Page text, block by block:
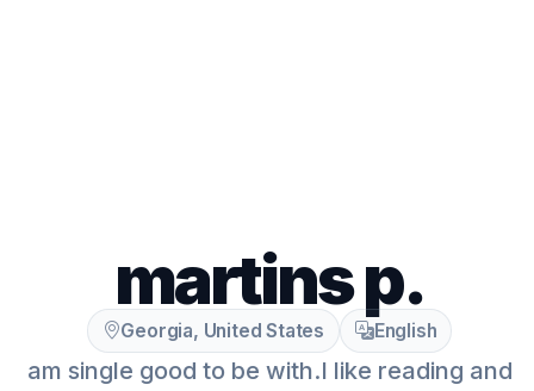
martins p.
Georgia, United States English
am single good to be with.I like reading and